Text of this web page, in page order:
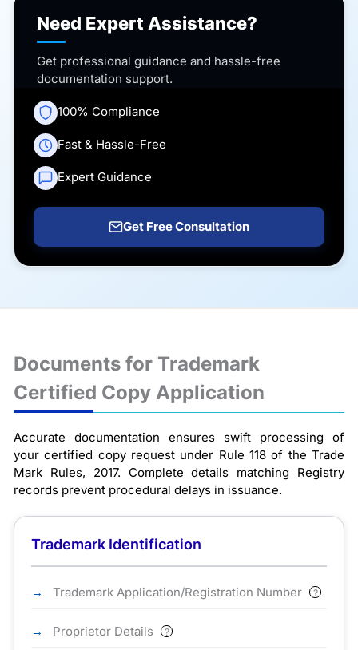
Need Expert Assistance?
Get professional guidance and hassle-free
documentation support.
100% Compliance
Fast & Hassle-Free
Expert Guidance
Get Free Consultation
Documents for Trademark
Certified Copy Application
Accurate documentation ensures swift processing of
your certified copy request under Rule 118 of the Trade
Mark Rules, 2017. Complete details matching Registry
records prevent procedural delays in issuance.
Trademark Identification
Trademark Application/Registration Number ?
Proprietor Details ?